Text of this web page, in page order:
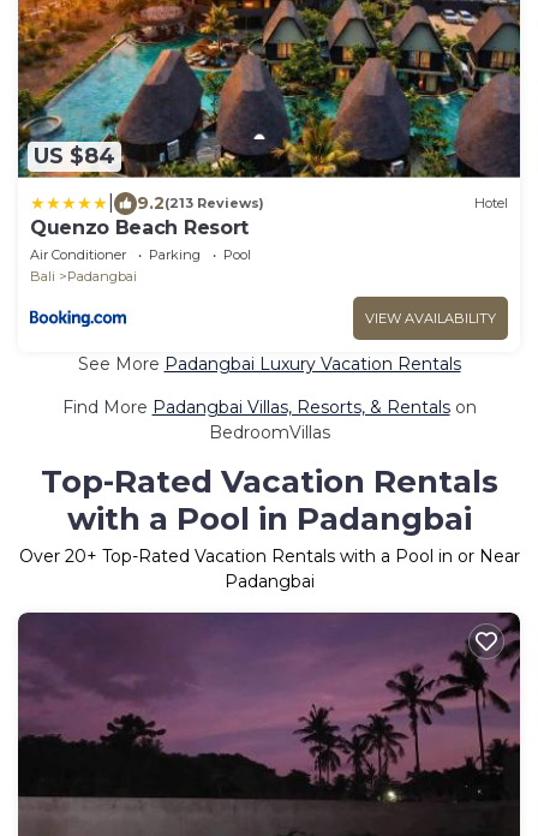
US $84
9.2(213 Reviews) Hotel
Quenzo Beach Resort
Air Conditioner Parking
Pool
Bali
Padangbai
VIEW AVAILABILITY
See More Padangbai Luxury Vacation Rentals
Find More Padangbai Villas, Resorts, & Rentalson
BedroomVillas
Top-Rated Vacation Rentals
with a Pool in Padangbai
Over 20+ Top-Rated Vacation Rentals with a Pool in or Near
Padangbai